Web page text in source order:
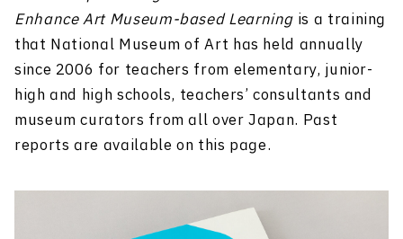
Enhance Art Museum-based Learning is a training
that National Museum of Art has held annually
since 2006 for teachers from elementary, junior-
high and high schools, teachers’ consultants and
museum curators from all over Japan. Past
reports are available on this page.